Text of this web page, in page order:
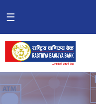
Home
Deposit
Current Account
☰